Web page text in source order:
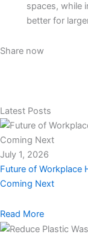
spaces, while
better for
Share now
Latest Posts
July 1, 2026
Future of Workplace
Coming Next
Read More